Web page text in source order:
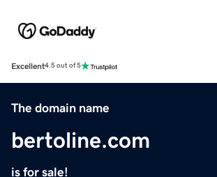
Excellent4.5 out of 5
The domain name
bertoline.com
is for sale!